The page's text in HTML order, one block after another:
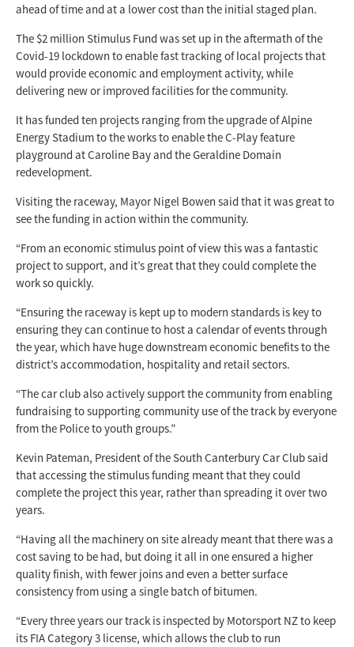
ahead of time and at a lower cost than the initial staged plan.
The $2 million Stimulus Fund was set up in the aftermath of the
Covid-19 lockdown to enable fast tracking of local projects that
would provide economic and employment activity, while
delivering new or improved facilities for the community.
It has funded ten projects ranging from the upgrade of Alpine
Energy Stadium to the works to enable the C-Play feature
playground at Caroline Bay and the Geraldine Domain
redevelopment.
Visiting the raceway, Mayor Nigel Bowen said that it was great to
see the funding in action within the community.
“From an economic stimulus point of view this was a fantastic
project to support, and it’s great that they could complete the
work so quickly.
“Ensuring the raceway is kept up to modern standards is key to
ensuring they can continue to host a calendar of events through
the year, which have huge downstream economic benefits to the
district’s accommodation, hospitality and retail sectors.
“The car club also actively support the community from enabling
fundraising to supporting community use of the track by everyone
from the Police to youth groups.”
Kevin Pateman, President of the South Canterbury Car Club said
that accessing the stimulus funding meant that they could
complete the project this year, rather than spreading it over two
years.
“Having all the machinery on site already meant that there was a
cost saving to be had, but doing it all in one ensured a higher
quality finish, with fewer joins and even a better surface
consistency from using a single batch of bitumen.
“Every three years our track is inspected by Motorsport NZ to keep
its FIA Category 3 license, which allows the club to run